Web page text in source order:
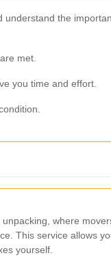
the
met.
you time and effort.
where
This service allows
yourself.